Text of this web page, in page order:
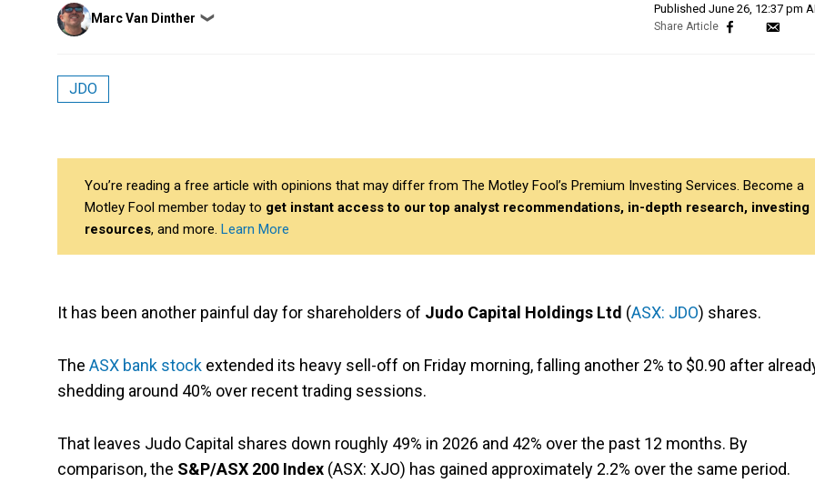
Posted
by
Marc Van Dinther ❯
Published June 26, 12:37 pm
JDO
You’re reading a free article with opinions that may differ from The Motley Fool’s Premium Investing Services. Become a
Motley Fool member today to get instant access to our top analyst recommendations, in-depth research, investing
resources, and more. Learn More
It has been another painful day for shareholders of Judo Capital Holdings Ltd (ASX: JDO) shares.
The ASX bank stock extended its heavy sell-off on Friday morning, falling another 2% to $0.90 after
shedding around 40% over recent trading sessions.
That leaves Judo Capital shares down roughly 49% in 2026 and 42% over the past 12 months. By
comparison, the S&P/ASX 200 Index (ASX: XJO) has gained approximately 2.2% over the same period.